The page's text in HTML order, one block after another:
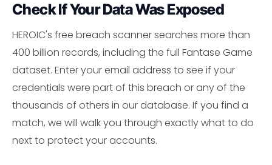
Check If Your Data Was Exposed
HEROIC's free breach scanner searches more than
400 billion records, including the full Fantase Game
dataset. Enter your email address to see if your
credentials were part of this breach or any of the
thousands of others in our database. If you find a
match, we will walk you through exactly what to do
next to protect your accounts.